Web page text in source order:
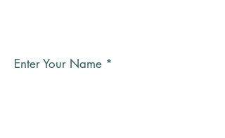
Enter Your Name